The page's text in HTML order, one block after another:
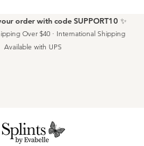
order with code SUPPORT10 ✨
Over $40 · International Shipping
Available with UPS